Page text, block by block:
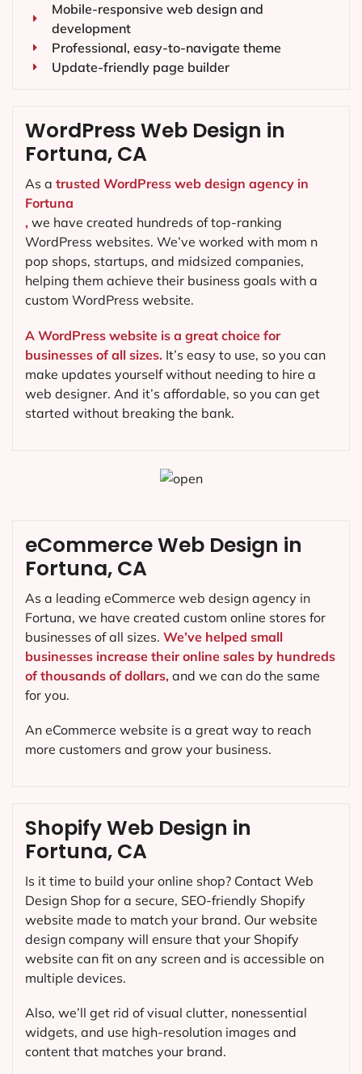
Mobile-responsive web design and
development
Professional, easy-to-navigate theme
Update-friendly page builder
WordPress Web Design in
Fortuna, CA
As a trusted WordPress web design agency in
Fortuna
, we have created hundreds of top-ranking
WordPress websites. We’ve worked with mom n
pop shops, startups, and midsized companies,
helping them achieve their business goals with a
custom WordPress website.
A WordPress website is a great choice for
businesses of all sizes. It’s easy to use, so you can
make updates yourself without needing to hire a
web designer. And it’s affordable, so you can get
started without breaking the bank.
Shopify Web Design in
Fortuna, CA
Is it time to build your online shop? Contact Web
Design Shop for a secure, SEO-friendly Shopify
website made to match your brand. Our website
design company will ensure that your Shopify
website can fit on any screen and is accessible on
multiple devices.
Also, we’ll get rid of visual clutter, nonessential
widgets, and use high-resolution images and
content that matches your brand.
eCommerce Web Design in
Fortuna, CA
As a leading eCommerce web design agency in
Fortuna, we have created custom online stores for
businesses of all sizes. We’ve helped small
businesses increase their online sales by hundreds
of thousands of dollars, and we can do the same
for you.
An eCommerce website is a great way to reach
more customers and grow your business.